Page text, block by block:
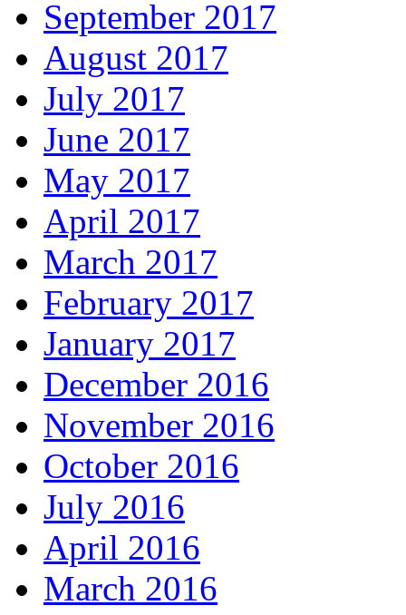
September 2017
August 2017
July 2017
June 2017
May 2017
April 2017
March 2017
February 2017
January 2017
December 2016
November 2016
October 2016
July 2016
April 2016
March 2016